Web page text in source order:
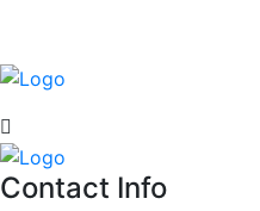
Contact Info